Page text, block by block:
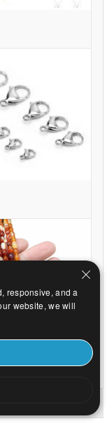
responsive, and a
website, we will